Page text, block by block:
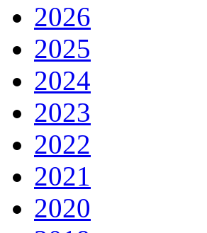
2026
2025
2024
2023
2022
2021
2020